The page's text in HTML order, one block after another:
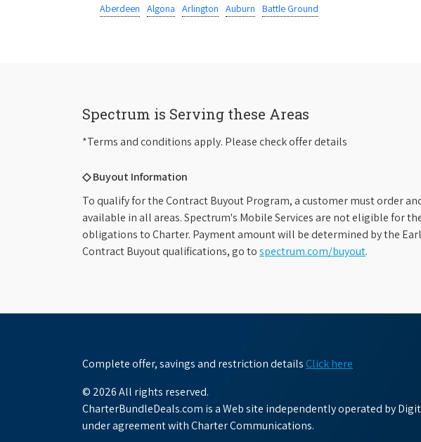
Aberdeen Algona Arlington Auburn Battle Ground
Spectrum is Serving these Areas
*Terms and conditions apply. Please check offer details
◇ Buyout Information
To qualify for the Contract Buyout Program, a customer must order
available in all areas. Spectrum's Mobile Services are not eligible for
obligations to Charter. Payment amount will be determined by the
Contract Buyout qualifications, go tospectrum.com/buyout.
Complete offer, savings and restriction details Click here
© 2026 All rights reserved.
CharterBundleDeals.com is a Web site independently operated by
under agreement with Charter Communications.